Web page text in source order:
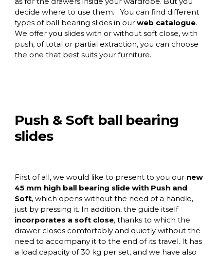
decide where to use them. You can find different
types of ball bearing slides in our web catalogue.
We offer you slides with or without soft close, with
push, of total or partial extraction, you can choose
the one that best suits your furniture.
Push & Soft ball bearing
slides
First of all, we would like to present to you our new
45 mm high ball bearing slide with Push and
Soft, which opens without the need of a handle,
just by pressing it. In addition, the guide itself
incorporates a soft close, thanks to which the
drawer closes comfortably and quietly without the
need to accompany it to the end of its travel. It has
a load capacity of 30 kg per set, and we have also